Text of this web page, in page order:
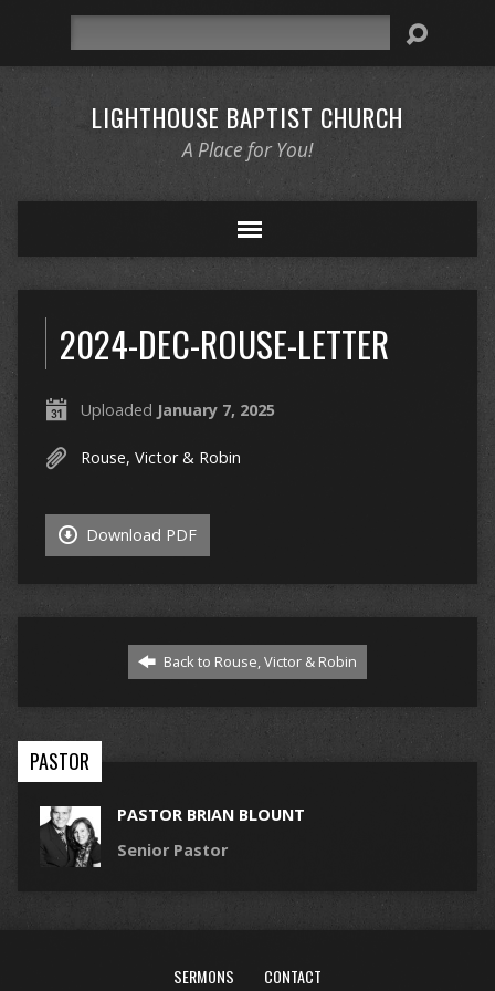
LIGHTHOUSE BAPTIST CHURCH
A Place for You!
2024-DEC-ROUSE-LETTER
Uploaded January 7, 2025
Rouse, Victor & Robin
Download PDF
Back to Rouse, Victor & Robin
PASTOR
PASTOR BRIAN BLOUNT
Senior Pastor
SERMONS CONTACT